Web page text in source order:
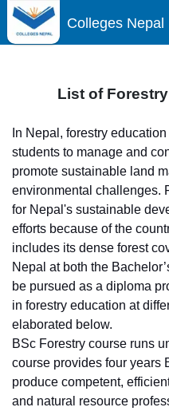
Colleges Nepal
List of
In Nepal, forestry
students to manage and
promote sustainable land
environmental challenges.
for Nepal's sustainable
efforts because of the
includes its dense forest
Nepal at both the
be pursued as a diploma
in forestry education at
elaborated below.
BSc Forestry course runs
course provides four years
produce competent,
and natural resource